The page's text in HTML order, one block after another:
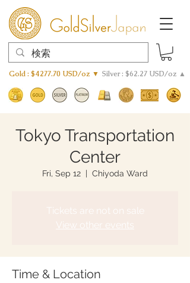
Gold : $4277.70 USD/oz ▼ Silver : $62.27 USD/oz ▲
Tokyo Transportation
Center
Fri, Sep 12
  |
Chiyoda Ward
Tickets are not on sale
View other events
Time & Location